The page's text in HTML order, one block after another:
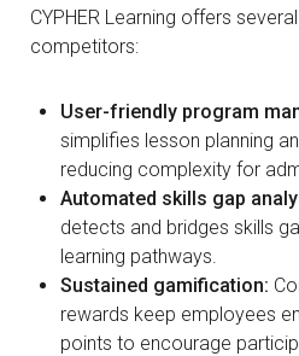
CYPHER Learning offers
competitors:
User-friendly program
simplifies lesson planning
reducing complexity for
Automated skills gap
detects and bridges skills
learning pathways.
Sustained gamification:
rewards keep employees
points to encourage